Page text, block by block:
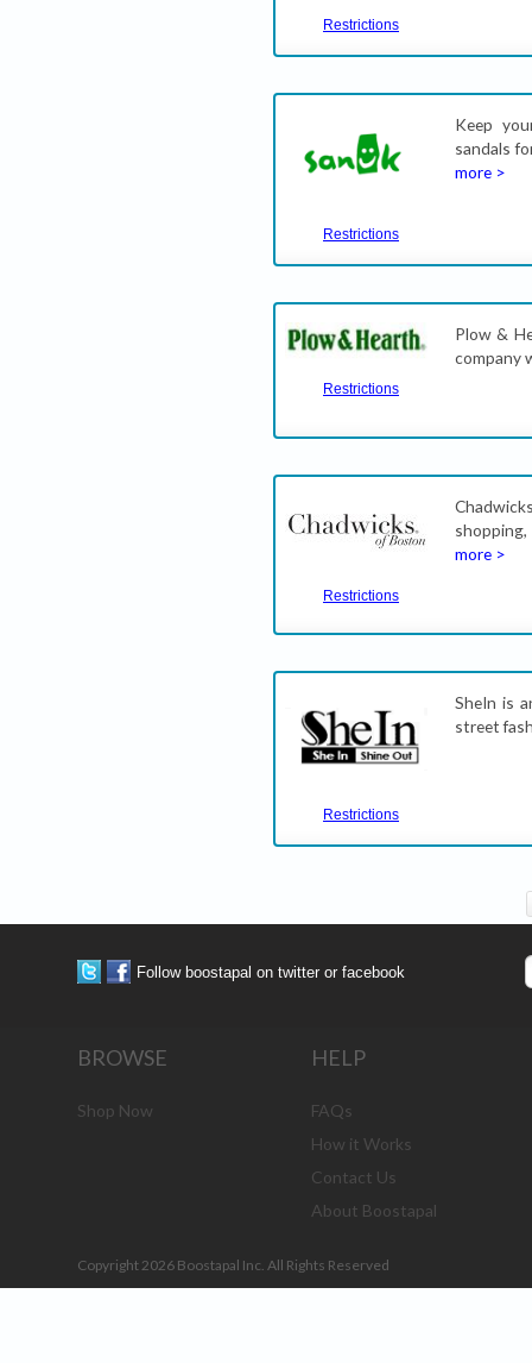
Restrictions
Restrictions
Keep
sandals
more >
Restrictions
Plow &
company
Restrictions
more >
Restrictions
SheIn is
street
Follow boostapal on twitter or facebook
BROWSE
Shop Now
HELP
FAQs
How it Works
Contact Us
About Boostapal
Copyright 2026 Boostapal Inc. All Rights Reserved